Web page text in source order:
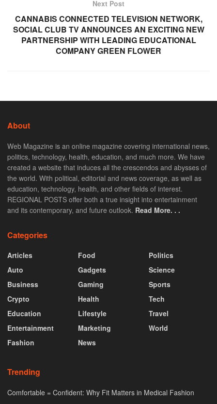
Next Post
CANNABIS CONNECTED TELEVISION NETWORK,
SOCIAL CLUB TV ANNOUNCES AN EXCITING NEW
PARTNERSHIP WITH LEADING EDUCATIONAL
COMPANY GREEN FLOWER
About
Web Magazine is an online magazine covering international news,
politics, technology, health, education, and much more. We have
created a website that induces all the crescendos and abysses of
the world. With political, editorial and news coverage, as well as
education, technology, health, and other fields of interest.
REGIONAL POSTS offer both a true insight into entertainment
and its contemporary, and future outlook. Read More. . .
Categories
Articles
Auto
Business
Crypto
Education
Entertainment
Fashion
Food
Gadgets
Gaming
Health
Lifestyle
Marketing
News
Politics
Science
Sports
Tech
Travel
World
Trending
Comfortable = Confident: Why Fit Matters in Medical Fashion